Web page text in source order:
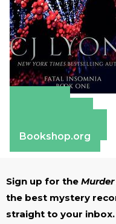
Bookshop.org
Sign up for the
the best mystery
straight to your inbox.